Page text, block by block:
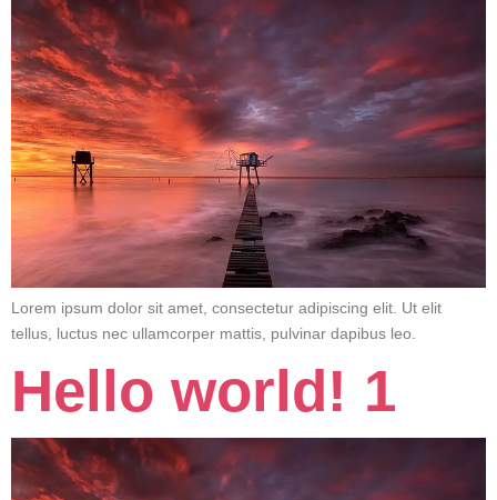
Lorem ipsum dolor sit amet, consectetur adipiscing elit. Ut elit
tellus, luctus nec ullamcorper mattis, pulvinar dapibus leo.
Hello world! 1